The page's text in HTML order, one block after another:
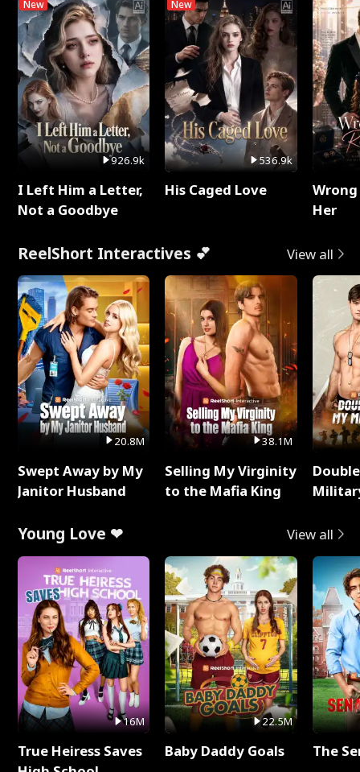
New
926.9k
I Left Him a Letter,
Not a Goodbye
New
536.9k
His Caged Love
Her
ReelShort Interactives 💕 View all
20.8M
Swept Away by My
Janitor Husband
38.1M
Selling My Virginity
to the Mafia King
Young Love ❤ View all
16M
True Heiress Saves
22.5M
Baby Daddy Goals The